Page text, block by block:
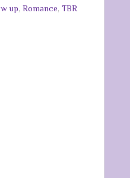
up, Romance, TBR